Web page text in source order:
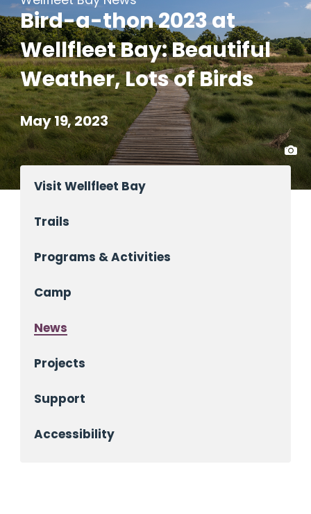
Bird-a-thon 2023 at
Wellfleet Bay: Beautiful
Weather, Lots of Birds
May 19, 2023
Visit Wellfleet Bay
Trails
Programs & Activities
Camp
News
Projects
Support
Accessibility